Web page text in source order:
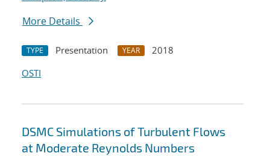
More Details
TYPE Presentation YEAR
2018
OSTI
DSMC Simulations of Turbulent Flows
at Moderate Reynolds Numbers